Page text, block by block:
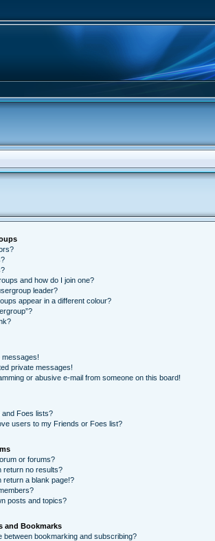
and how do I join one?
leader?
appear in a different colour?
messages!
private messages!
or abusive e-mail from someone on this board!
Foes lists?
users to my Friends or Foes list?
or forums?
return no results?
a blank page!?
posts and topics?
and Bookmarks
between bookmarking and subscribing?